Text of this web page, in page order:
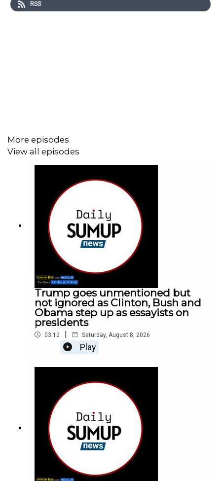
RSS
More episodes
View all episodes
Trump goes unmentioned but
not ignored as Clinton, Bush and
Obama step up as essayists on
presidents
03:12 | Saturday, August 8, 2026
Play